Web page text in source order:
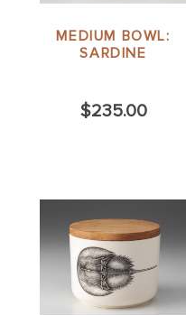
MEDIUM BOWL:
SARDINE
$235.00